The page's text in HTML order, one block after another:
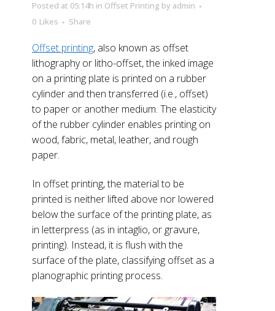
Posted at 05:14h in Offset Printing by admin
0 Likes Share
Offset printing, also known as offset
lithography or litho-offset, the inked image
on a printing plate is printed on a rubber
cylinder and then transferred (i.e., offset)
to paper or another medium. The elasticity
of the rubber cylinder enables printing on
wood, fabric, metal, leather, and rough
paper.
In offset printing, the material to be
printed is neither lifted above nor lowered
below the surface of the printing plate, as
in letterpress (as in intaglio, or gravure,
printing). Instead, it is flush with the
surface of the plate, classifying offset as a
planographic printing process.